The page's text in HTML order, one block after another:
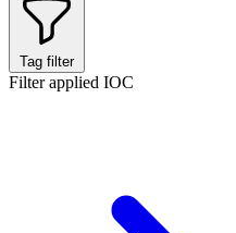
Tag filter
Filter applied IOC